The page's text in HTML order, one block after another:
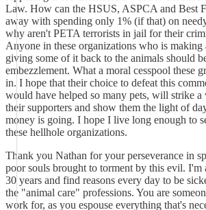
Law. How can the HSUS, ASPCA and Best
away with spending only 1% (if that) on
why aren't PETA terrorists in jail for their
Anyone in these organizations who is making
giving some of it back to the animals should
embezzlement. What a moral cesspool these
in. I hope that their choice to defeat this
would have helped so many pets, will strike
their supporters and show them the light of
money is going. I hope I live long enough to
these hellhole organizations.
Thank you Nathan for your perseverance in
poor souls brought to torment by this evil. I'm
30 years and find reasons every day to be
the "animal care" professions. You are
work for, as you espouse everything that's